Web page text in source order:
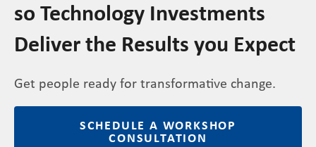
so Technology Investments
Deliver the Results you Expect
Get people ready for transformative change.
SCHEDULE A WORKSHOP
CONSULTATION